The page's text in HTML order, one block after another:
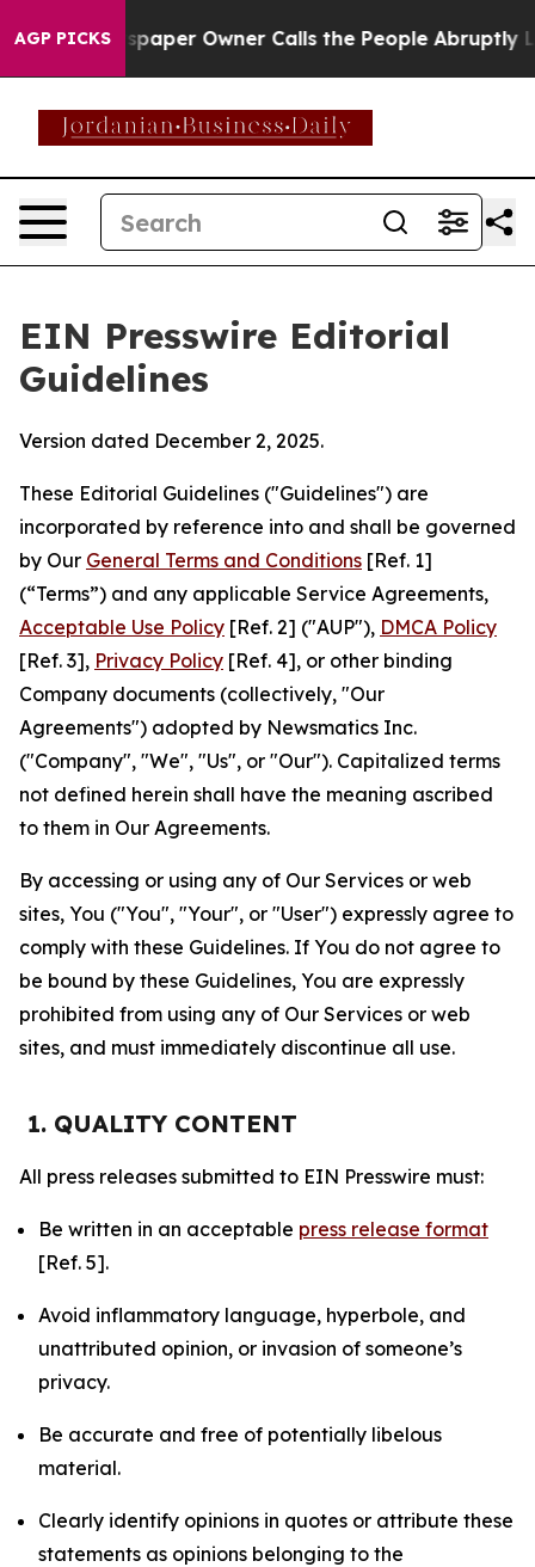
AGP PICKSOwner Calls the People Abruptly Laid off
EIN Presswire Editorial
Guidelines
Version dated December 2, 2025.
These Editorial Guidelines ("Guidelines") are
incorporated by reference into and shall be governed
by Our General Terms and Conditions [Ref. 1]
(“Terms”) and any applicable Service Agreements,
Acceptable Use Policy [Ref. 2] ("AUP"), DMCA Policy
[Ref. 3], Privacy Policy [Ref. 4], or other binding
Company documents (collectively, "Our
Agreements") adopted by Newsmatics Inc.
("Company", "We", "Us", or "Our"). Capitalized terms
not defined herein shall have the meaning ascribed
to them in Our Agreements.
By accessing or using any of Our Services or web
sites, You ("You", "Your", or "User") expressly agree to
comply with these Guidelines. If You do not agree to
be bound by these Guidelines, You are expressly
prohibited from using any of Our Services or web
sites, and must immediately discontinue all use.
1. QUALITY CONTENT
All press releases submitted to EIN Presswire must:
Be written in an acceptable press release format
[Ref. 5].
Avoid inflammatory language, hyperbole, and
unattributed opinion, or invasion of someone’s
privacy.
Be accurate and free of potentially libelous
material.
Clearly identify opinions in quotes or attribute these
statements as opinions belonging to the